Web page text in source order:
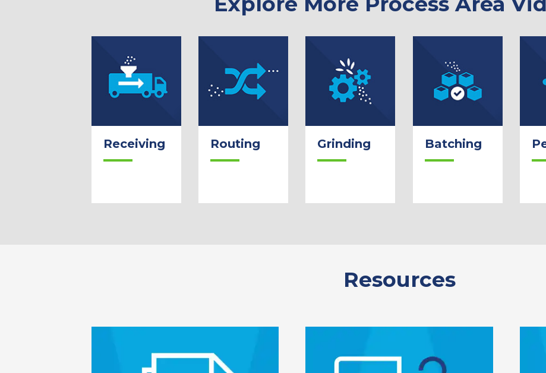
Receiving Routing Grinding Batching
Resources